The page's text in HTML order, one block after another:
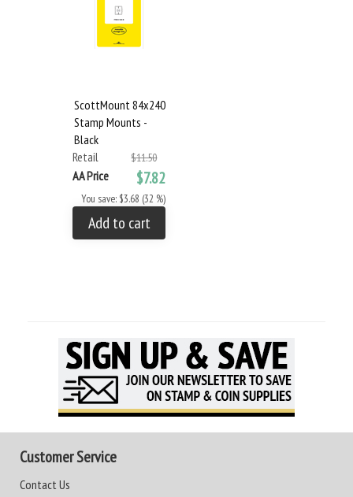
ScottMount 84x240
Stamp Mounts -
Black
Retail
$11.50
AA Price $7.82
You save: $3.68 (32 %)
Add to cart
Customer Service
Contact Us